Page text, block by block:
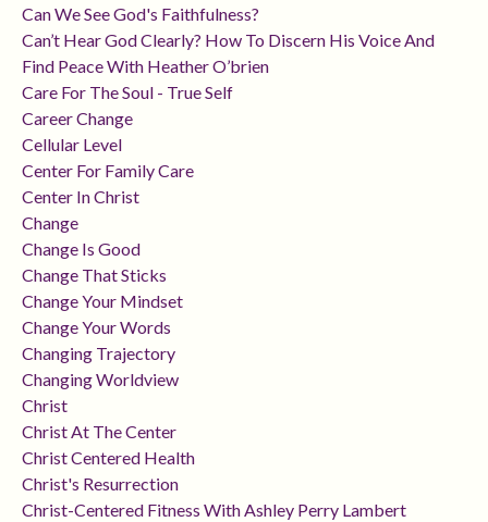
Can We See God's Faithfulness?
Can’t Hear God Clearly? How To Discern His Voice And
Find Peace With Heather O’brien
Care For The Soul - True Self
Career Change
Cellular Level
Center For Family Care
Center In Christ
Change
Change Is Good
Change That Sticks
Change Your Mindset
Change Your Words
Changing Trajectory
Changing Worldview
Christ
Christ At The Center
Christ Centered Health
Christ's Resurrection
Christ-Centered Fitness With Ashley Perry Lambert